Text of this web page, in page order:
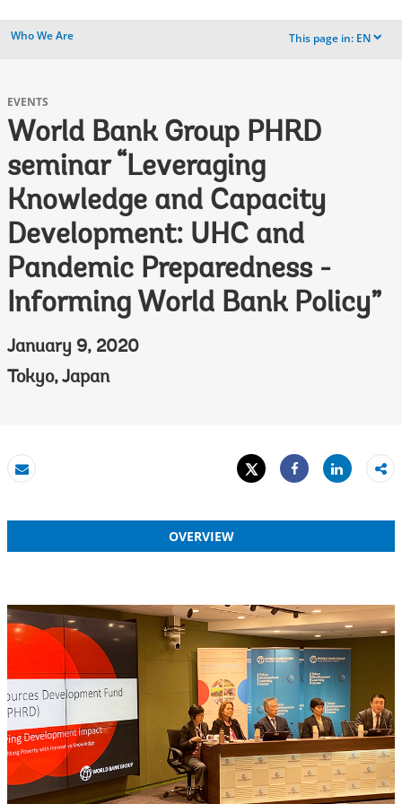
Who We Are This page in: EN dropdown
EVENTS
World Bank Group PHRD
seminar “Leveraging
Knowledge and Capacity
Development: UHC and
Pandemic Preparedness -
Informing World Bank Policy”
January 9, 2020
Tokyo, Japan
Email
Tweet
Share
Share
OVERVIEW